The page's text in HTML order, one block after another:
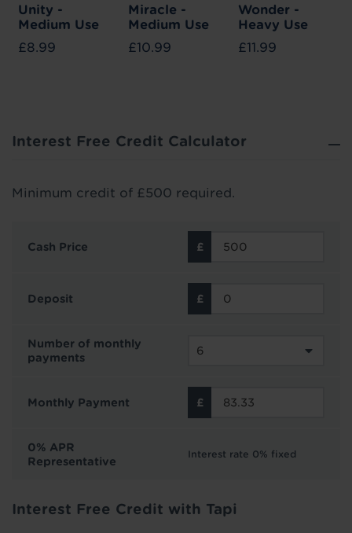
Unity -
Medium Use
£8.99
Miracle -
Medium Use
£10.99
Wonder -
Heavy Use
£11.99
Interest Free Credit Calculator
Minimum credit of £500 required.
Cash Price
Deposit
Number of monthly
payments
Monthly Payment
0% APR
Representative
Interest rate 0% fixed
Interest Free Credit with Tapi